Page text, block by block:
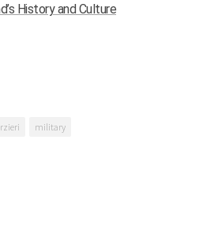
History and Culture
military